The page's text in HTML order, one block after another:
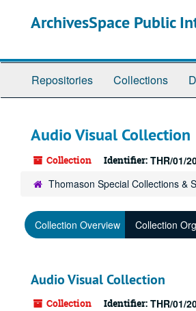
ArchivesSpace Public
Repositories Collections
Audio Visual Collection
Collection Identifier: THR/01/
Thomason Special Collections &
Collection Overview Collection
Audio Visual Collection
Collection Identifier: THR/01/